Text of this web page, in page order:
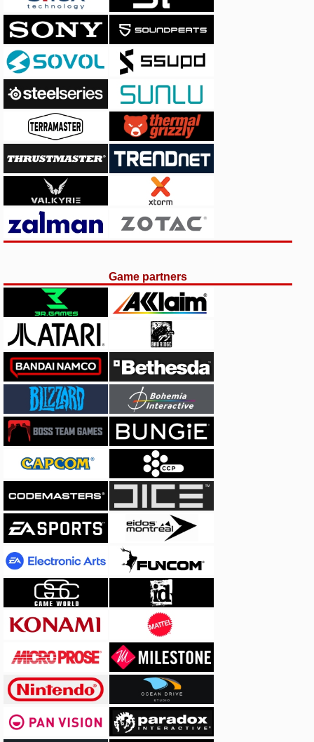
Game partners